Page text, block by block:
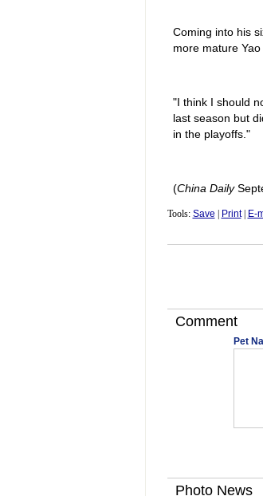
Coming into his
more mature
"I think I should
last season but
in the playoffs."
(China Daily
Tools: Save Print| E-
Comment
Pet